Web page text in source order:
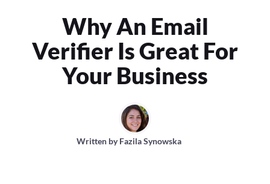
Why An Email
Verifier Is Great For
Your Business
Written byFazila Synowska